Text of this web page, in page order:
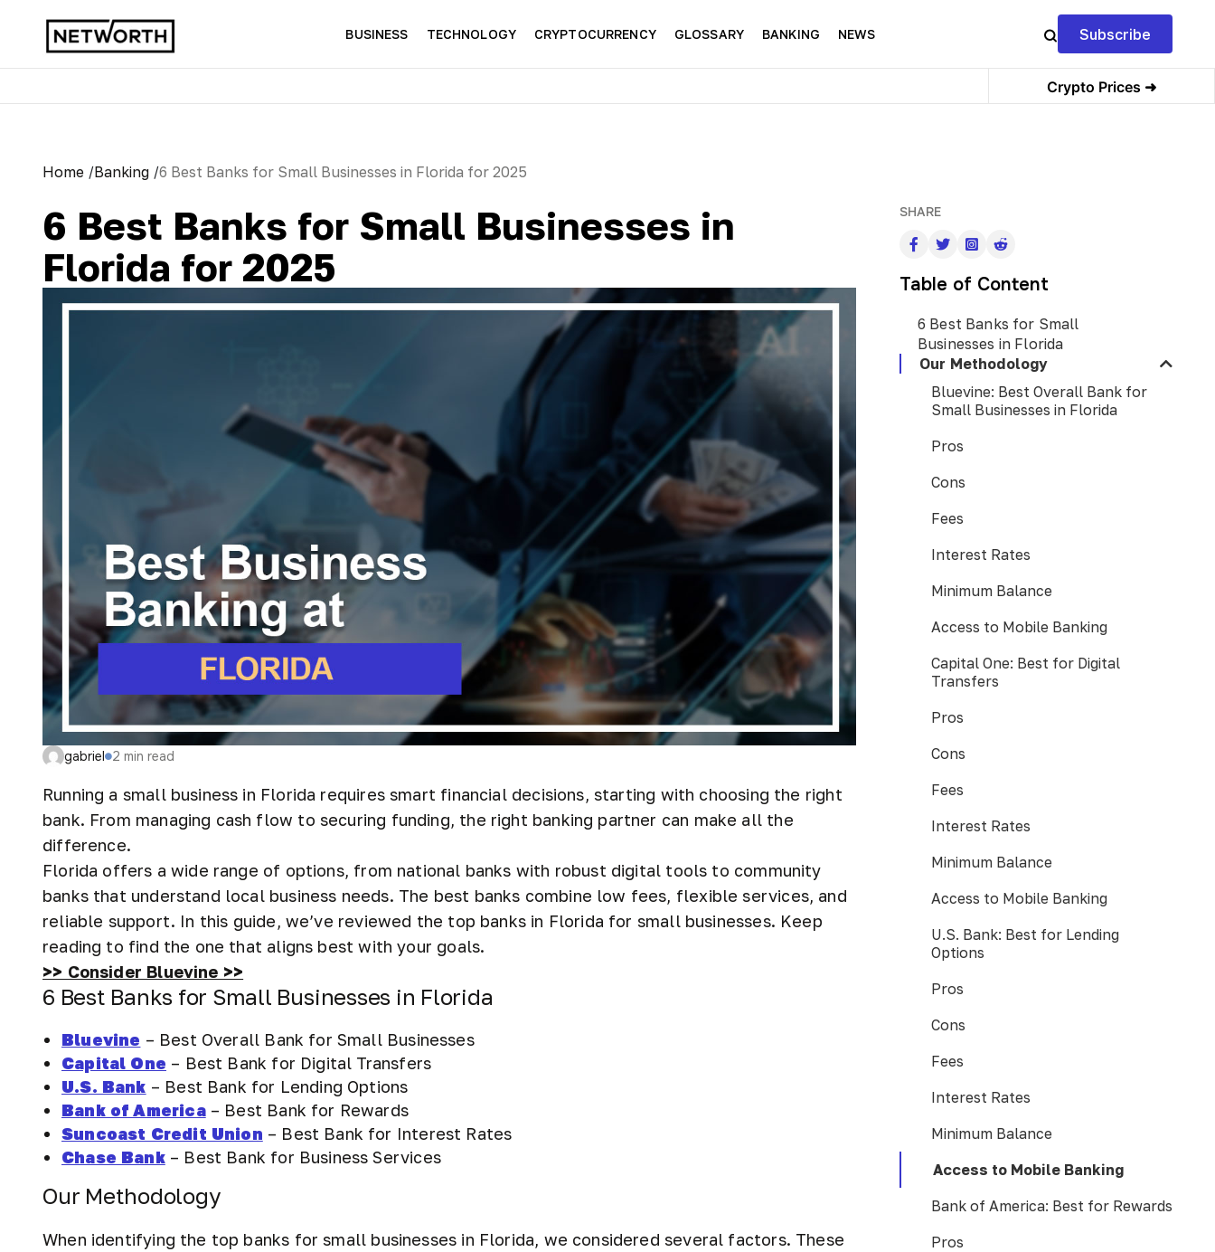
BUSINESS TECHNOLOGY CRYPTOCURRENCY GLOSSARY BANKING NEWS Subscribe
Crypto Prices ➜
Home /Banking /6 Best Banks for Small Businesses in Florida for 2025
6 Best Banks for Small Businesses in
Florida for 2025
gabriel 2 min read
Running a small business in Florida requires smart financial decisions, starting with choosing the right
bank. From managing cash flow to securing funding, the right banking partner can make all the
difference.
Florida offers a wide range of options, from national banks with robust digital tools to community
banks that understand local business needs. The best banks combine low fees, flexible services, and
reliable support. In this guide, we’ve reviewed the top banks in Florida for small businesses. Keep
reading to find the one that aligns best with your goals.
>> Consider Bluevine >>
6 Best Banks for Small Businesses in Florida
Bluevine – Best Overall Bank for Small Businesses
Capital One – Best Bank for Digital Transfers
U.S. Bank – Best Bank for Lending Options
Bank of America– Best Bank for Rewards
Suncoast Credit Union – Best Bank for Interest Rates
Chase Bank – Best Bank for Business Services
Our Methodology
When identifying the top banks for small businesses in Florida, we considered several factors. These
SHARE
Table of Content
6 Best Banks for Small
Businesses in Florida
Our Methodology
Bluevine: Best Overall Bank for
Small Businesses in Florida
Pros
Cons
Fees
Interest Rates
Minimum Balance
Access to Mobile Banking
Capital One: Best for Digital
Transfers
Pros
Cons
Fees
Interest Rates
Minimum Balance
Access to Mobile Banking
U.S. Bank: Best for Lending
Options
Pros
Cons
Fees
Interest Rates
Minimum Balance
Access to Mobile Banking
Bank of America: Best for Rewards
Pros